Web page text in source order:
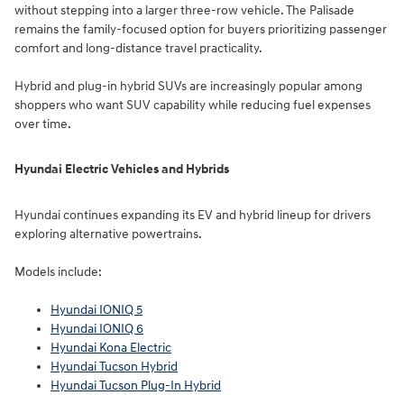
without stepping into a larger three-row vehicle. The Palisade
remains the family-focused option for buyers prioritizing passenger
comfort and long-distance travel practicality.
Hybrid and plug-in hybrid SUVs are increasingly popular among
shoppers who want SUV capability while reducing fuel expenses
over time.
Hyundai Electric Vehicles and Hybrids
Hyundai continues expanding its EV and hybrid lineup for drivers
exploring alternative powertrains.
Models include:
Hyundai IONIQ 5
Hyundai IONIQ 6
Hyundai Kona Electric
Hyundai Tucson Hybrid
Hyundai Tucson Plug-In Hybrid